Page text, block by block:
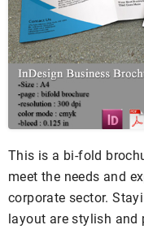
This is a bi-fold
meet the needs and
corporate sector.
layout are stylish and